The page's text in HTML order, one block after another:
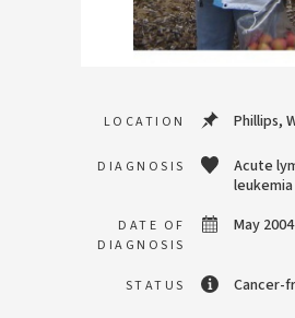
LOCATION Phillips,
DIAGNOSIS
Acute
leukemia
DATE OF
DIAGNOSIS
May 2004
STATUS Cancer-